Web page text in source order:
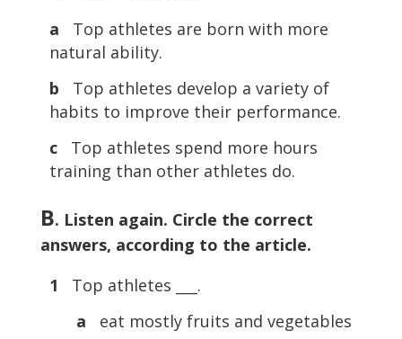
a Top athletes are born with more
natural ability.
b
Top athletes develop a variety of
habits to improve their performance.
c Top athletes spend more hours
training than other athletes do.
B. Listen again. Circle the correct
answers, according to the article.
1
Top athletes ___.
a
eat mostly fruits and vegetables